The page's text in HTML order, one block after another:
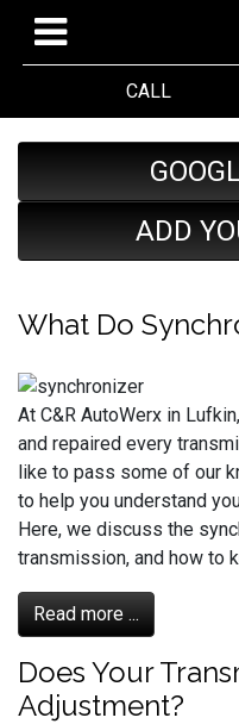
CALL
ADD
What Do
At C&R AutoWerx in
and repaired every
like to pass some of our
to help you understand
Here, we discuss the
transmission, and how to
Read more ...
Does Your
Adjustment?